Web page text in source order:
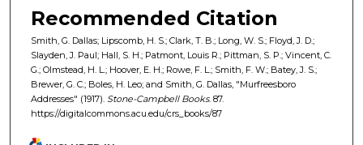
Recommended Citation
Smith, G. Dallas; Lipscomb, H. S.; Clark, T. B.; Long, W. S.; Floyd, J. D.;
Slayden, J. Paul; Hall, S. H.; Patmont, Louis R.; Pittman, S. P.; Vincent, C.
G.; Olmstead, H. L.; Hoover, E. H.; Rowe, F. L.; Smith, F. W.; Batey, J. S.;
Brewer, G. C.; Boles, H. Leo; and Smith, G. Dallas, "Murfreesboro
Addresses" (1917). Stone-Campbell Books. 87.
https://digitalcommons.acu.edu/crs_books/87